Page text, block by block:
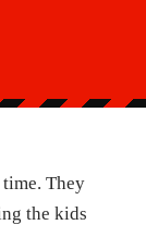
They
the kids